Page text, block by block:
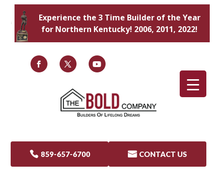
Experience the 3 Time Builder of the Year
for Northern Kentucky! 2006, 2011, 2022!
 859-657-6700  CONTACT US